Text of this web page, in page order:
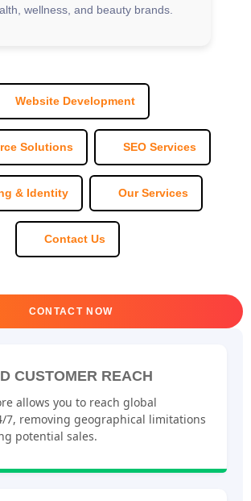
wellness, and beauty brands.
Website Development
Solutions SEO Services
& Identity Our Services
Contact Us
CONTACT NOW
CUSTOMER REACH
allows you to reach global
7, removing geographical limitations
potential sales.